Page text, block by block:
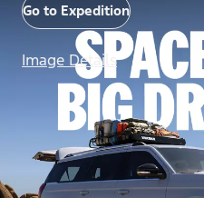
Go to Expedition
Image Details